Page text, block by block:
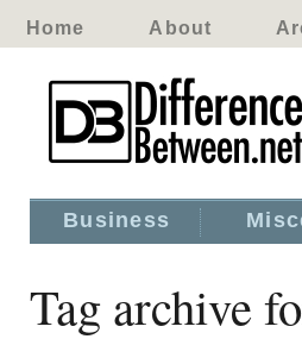
Home About
Business
Tag archive